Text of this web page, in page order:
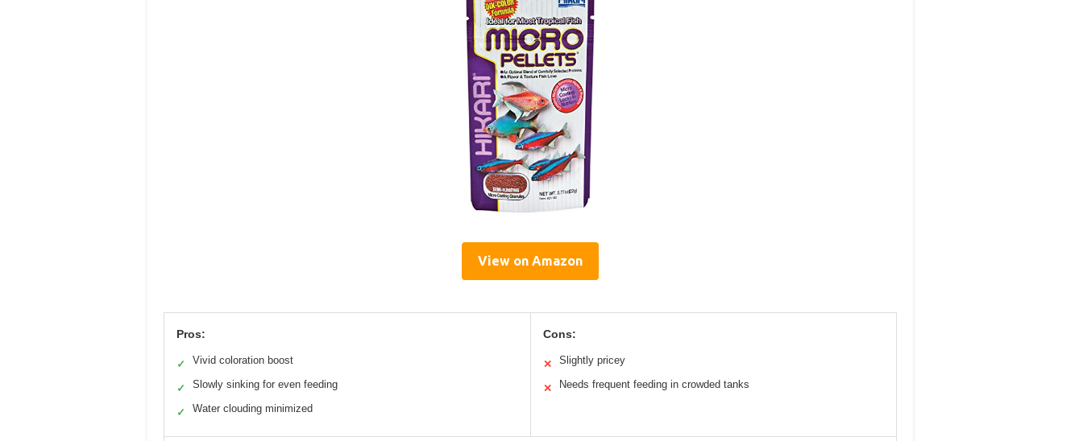
View on Amazon
Pros:
✓ Vivid coloration boost
✓ Slowly sinking for even feeding
✓ Water clouding minimized
Cons:
✕ Slightly pricey
✕ Needs frequent feeding in crowded tanks